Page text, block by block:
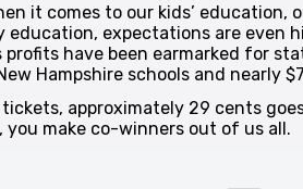
it comes to our kids’
expectations are even
have been earmarked for
Hampshire schools and nearly
approximately 29 cents
make co-winners out of us all.